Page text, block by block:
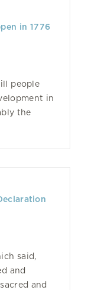
in 1776
people
in
the
said,
and
and